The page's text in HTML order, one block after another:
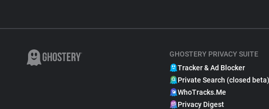
GHOSTERY PRIVACY SUITE
Tracker & Ad Blocker
Private Search (closed beta)
WhoTracks.Me
Privacy Digest